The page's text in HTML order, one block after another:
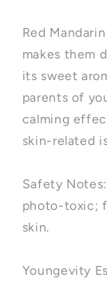
Red
makes them
its sweet
parents of
calming
skin-related
Safety
photo-toxic;
skin.
Youngevity